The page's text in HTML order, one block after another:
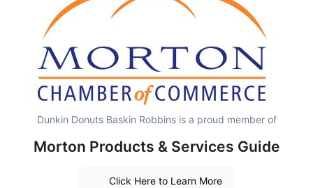
Dunkin Donuts Baskin Robbins is a proud member of
Morton Products & Services Guide
Click Here to Learn More